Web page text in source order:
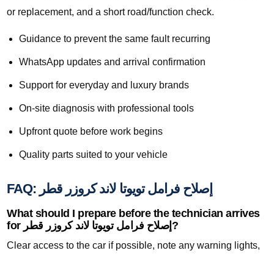
or replacement, and a short road/function check.
Guidance to prevent the same fault recurring
WhatsApp updates and arrival confirmation
Support for everyday and luxury brands
On-site diagnosis with professional tools
Upfront quote before work begins
Quality parts suited to your vehicle
FAQ: إصلاح فرامل تويوتا لاند كروزر قطر
What should I prepare before the technician arrives
for إصلاح فرامل تويوتا لاند كروزر قطر?
Clear access to the car if possible, note any warning lights,